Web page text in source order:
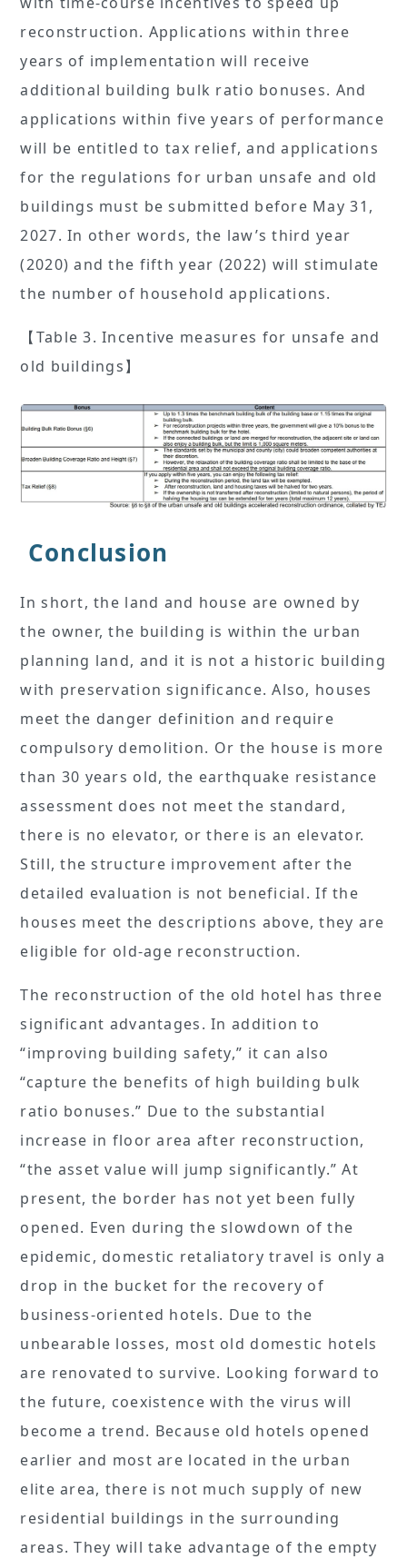
reconstruction. Applications within three
years of implementation will receive
additional building bulk ratio bonuses. And
applications within five years of performance
will be entitled to tax relief, and applications
for the regulations for urban unsafe and old
buildings must be submitted before May 31,
2027. In other words, the law’s third year
(2020) and the fifth year (2022) will stimulate
the number of household applications.
【Table 3. Incentive measures for unsafe and
old buildings】
Conclusion
In short, the land and house are owned by
the owner, the building is within the urban
planning land, and it is not a historic building
with preservation significance. Also, houses
meet the danger definition and require
compulsory demolition. Or the house is more
than 30 years old, the earthquake resistance
assessment does not meet the standard,
there is no elevator, or there is an elevator.
Still, the structure improvement after the
detailed evaluation is not beneficial. If the
houses meet the descriptions above, they are
eligible for old-age reconstruction.
The reconstruction of the old hotel has three
significant advantages. In addition to
“improving building safety,” it can also
“capture the benefits of high building bulk
ratio bonuses.” Due to the substantial
increase in floor area after reconstruction,
“the asset value will jump significantly.” At
present, the border has not yet been fully
opened. Even during the slowdown of the
epidemic, domestic retaliatory travel is only a
drop in the bucket for the recovery of
business-oriented hotels. Due to the
unbearable losses, most old domestic hotels
are renovated to survive. Looking forward to
the future, coexistence with the virus will
become a trend. Because old hotels opened
earlier and most are located in the urban
elite area, there is not much supply of new
residential buildings in the surrounding
areas. They will take advantage of the empty